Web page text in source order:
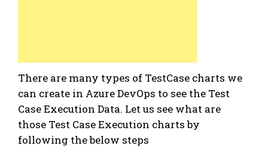
There are many types of TestCase charts we
can create in Azure DevOps to see the Test
Case Execution Data. Let us see what are
those Test Case Execution charts by
following the below steps